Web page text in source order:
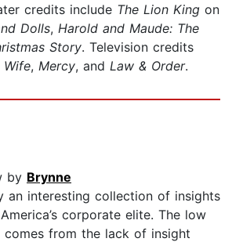
credits include The Lion King on
Dolls, Harold and Maude: The
Story. Television credits
Wife, Mercy, and Law & Order.
by Brynne
an interesting collection of insights
corporate elite. The low
comes from the lack of insight